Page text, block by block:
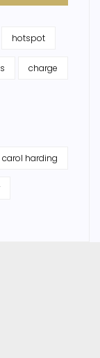
hotspot
charge
carol harding